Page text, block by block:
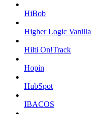
HiBob
Higher Logic Vanilla
Hilti On!Track
Hopin
HubSpot
IBACOS